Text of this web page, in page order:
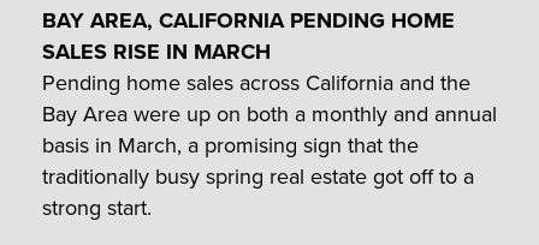
BAY AREA, CALIFORNIA PENDING HOME
SALES RISE IN MARCH
Pending home sales across California and the
Bay Area were up on both a monthly and annual
basis in March, a promising sign that the
traditionally busy spring real estate got off to a
strong start.